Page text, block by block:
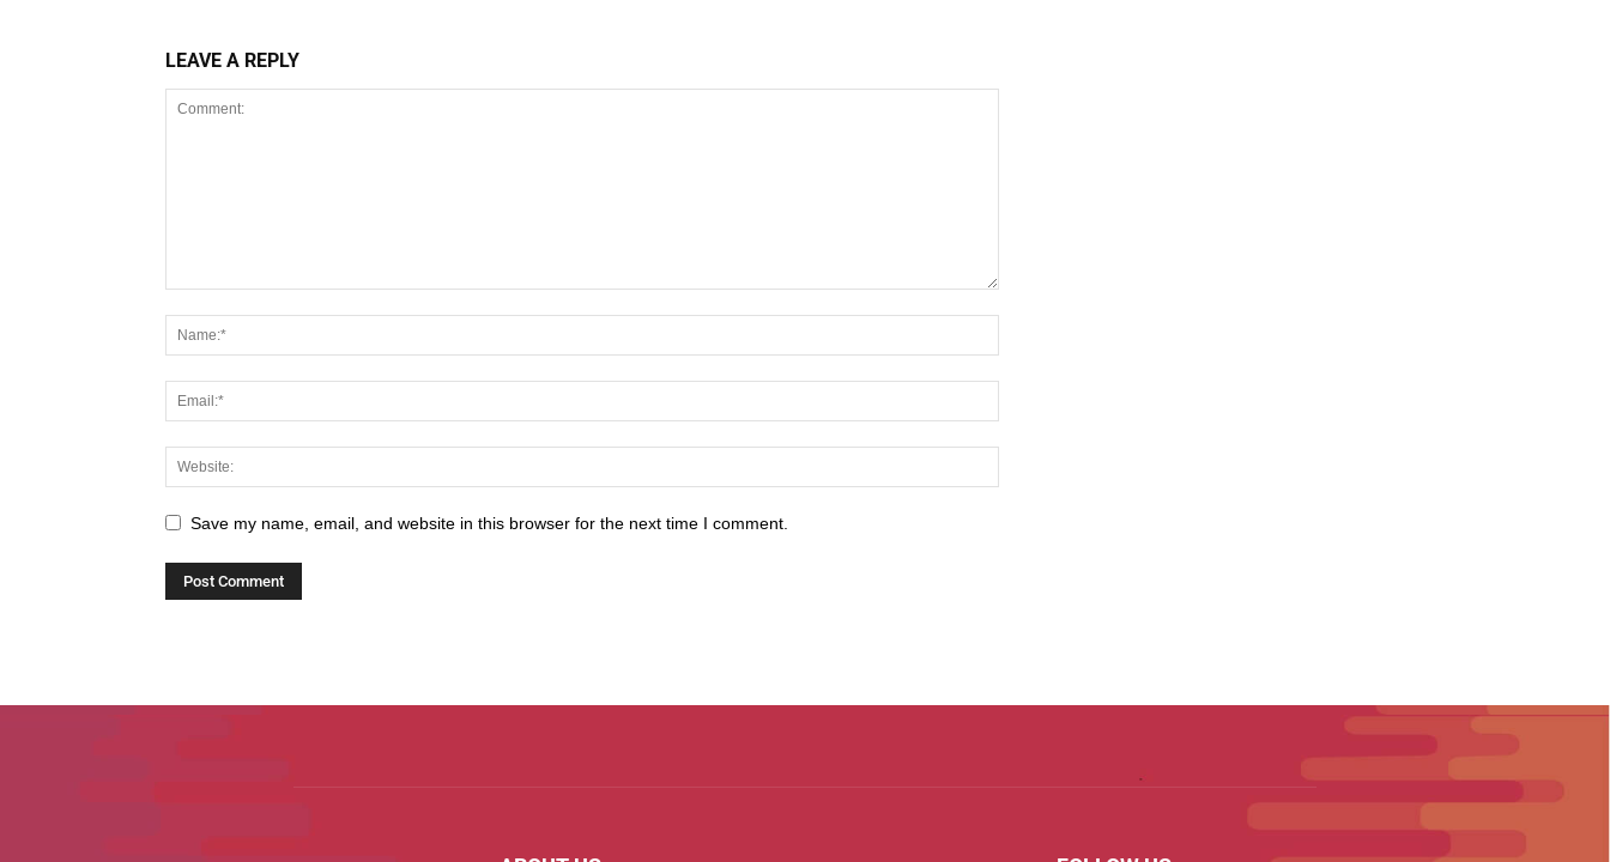
LEAVE A REPLY
Save my name, email, and website in this browser for the next time I comment.